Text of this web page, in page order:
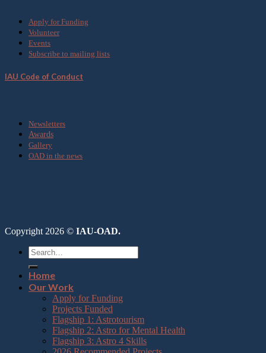
Apply for Funding
Volunteer
Events
Subscribe to mailing lists
IAU Code of Conduct
Newsletters
Awards
Gallery
OAD in the news
Copyright 2026 © IAU-OAD.
Home
Our Work
Apply for Funding
Projects Funded
Flagship 1: Astrotourism
Flagship 2: Astro for Mental Health
Flagship 3: Astro 4 Skills